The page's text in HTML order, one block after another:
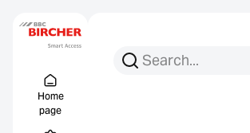
Home
page
Search for:
Search